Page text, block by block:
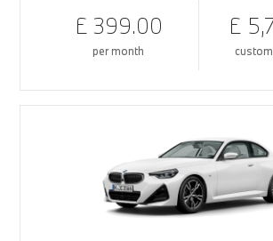
£ 399.00
per month
£